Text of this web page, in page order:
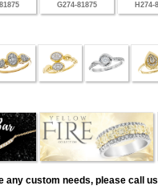
G274-81875 H274-
custom needs, please call